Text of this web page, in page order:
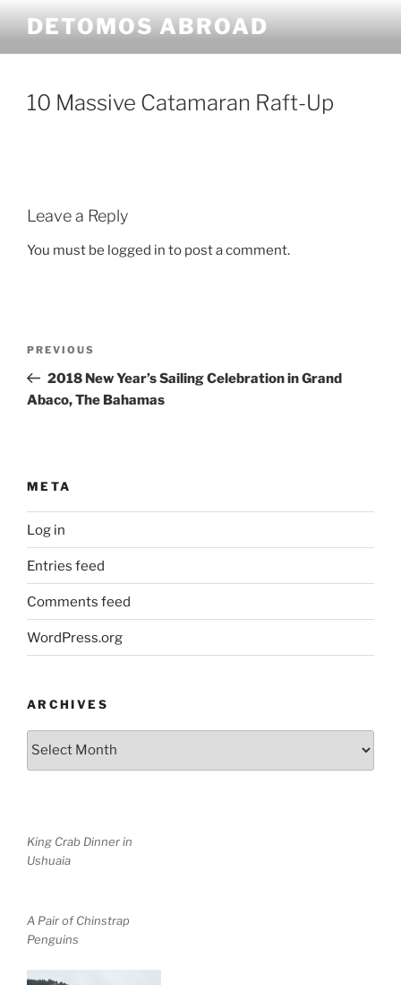
content
DETOMOS ABROAD
10 Massive Catamaran Raft-Up
Leave a Reply
You must be logged in to post a comment.
Previous
Post
PREVIOUS
2018 New Year’s Sailing Celebration in Grand
Abaco, The Bahamas
META
Log in
Entries feed
Comments feed
WordPress.org
ARCHIVES
King Crab Dinner in
Ushuaia
A Pair of Chinstrap
Penguins